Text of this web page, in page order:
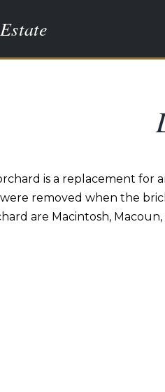
is a replacement for
removed when the
are Macintosh,